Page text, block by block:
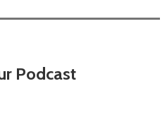
Podcast